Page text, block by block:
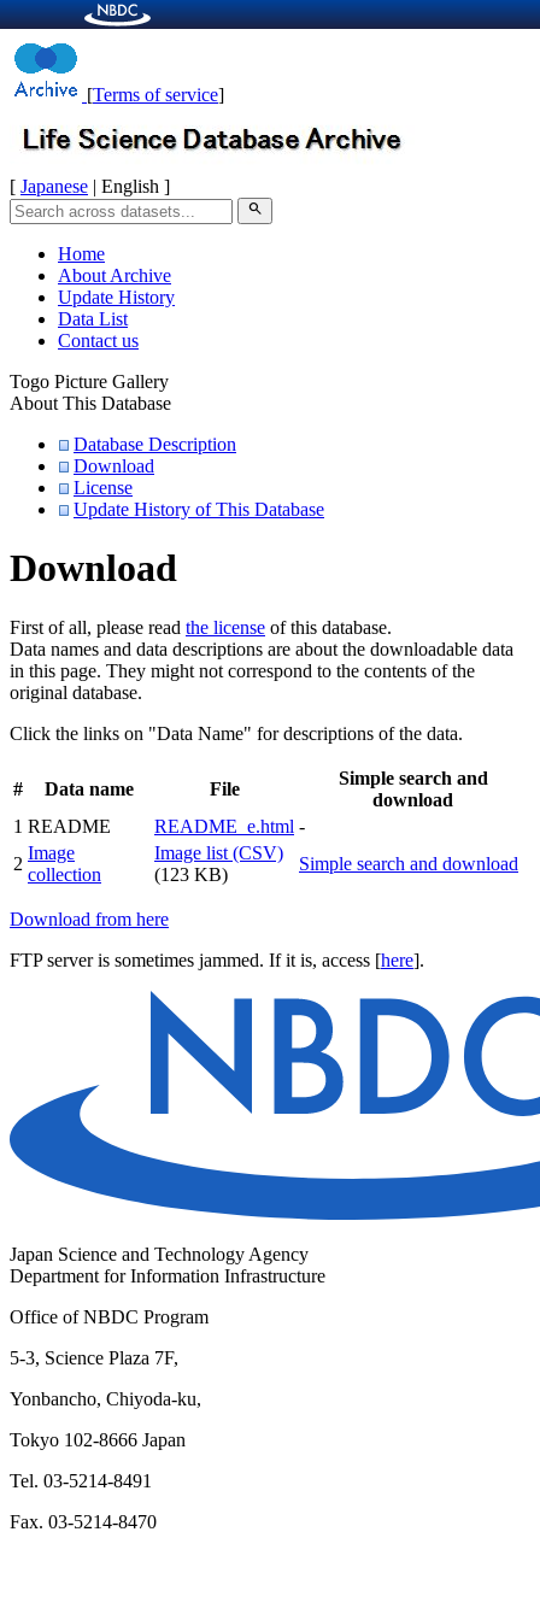
[Terms of service]
[ Japanese | English ]
search
Home
About Archive
Update History
Data List
Contact us
Togo Picture Gallery
About This Database
Database Description
Download
License
Update History of This Database
Download
First of all, please read the license of this database.
Data names and data descriptions are about the downloadable data
in this page. They might not correspond to the contents of the
original database.
Click the links on "Data Name" for descriptions of the data.
# Data name File
Simple search and
download
1 README README_e.html -
2
Image
collection
Image list (CSV)
(123 KB)
Simple search and download
Download from here
FTP server is sometimes jammed. If it is, access [here].
Japan Science and Technology Agency
Department for Information Infrastructure
Office of NBDC Program
5-3, Science Plaza 7F,
Yonbancho, Chiyoda-ku,
Tokyo 102-8666 Japan
Tel. 03-5214-8491
Fax. 03-5214-8470